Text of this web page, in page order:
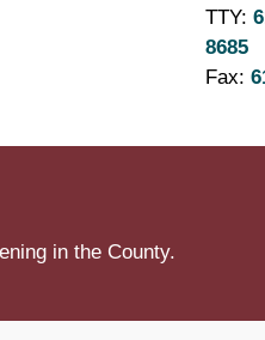
TTY:
8685
Fax:
in the County.